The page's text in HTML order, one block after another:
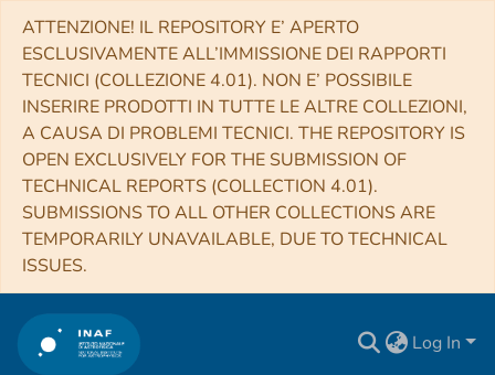
ATTENZIONE! IL REPOSITORY E’ APERTO
ESCLUSIVAMENTE ALL’IMMISSIONE DEI RAPPORTI
TECNICI (COLLEZIONE 4.01). NON E’ POSSIBILE
INSERIRE PRODOTTI IN TUTTE LE ALTRE COLLEZIONI,
A CAUSA DI PROBLEMI TECNICI. THE REPOSITORY IS
OPEN EXCLUSIVELY FOR THE SUBMISSION OF
TECHNICAL REPORTS (COLLECTION 4.01).
SUBMISSIONS TO ALL OTHER COLLECTIONS ARE
TEMPORARILY UNAVAILABLE, DUE TO TECHNICAL
ISSUES.
Log In